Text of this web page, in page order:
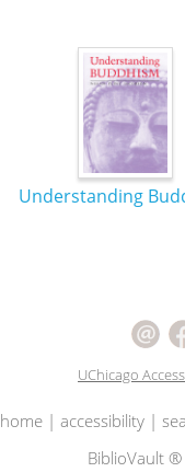
Understanding
UChicago
home| accessibility|
BiblioVault